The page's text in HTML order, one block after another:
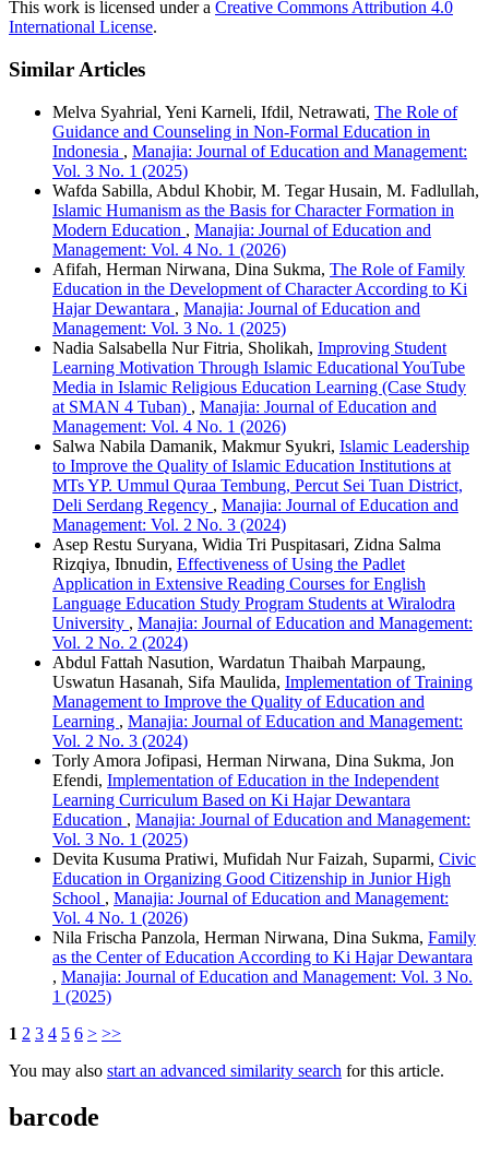
This work is licensed under a Creative Commons Attribution 4.0
International License.
Similar Articles
Melva Syahrial, Yeni Karneli, Ifdil, Netrawati, The Role of
Guidance and Counseling in Non-Formal Education in
Indonesia , Manajia: Journal of Education and Management:
Vol. 3 No. 1 (2025)
Wafda Sabilla, Abdul Khobir, M. Tegar Husain, M. Fadlullah,
Islamic Humanism as the Basis for Character Formation in
Modern Education , Manajia: Journal of Education and
Management: Vol. 4 No. 1 (2026)
Afifah, Herman Nirwana, Dina Sukma, The Role of Family
Education in the Development of Character According to Ki
Hajar Dewantara , Manajia: Journal of Education and
Management: Vol. 3 No. 1 (2025)
Nadia Salsabella Nur Fitria, Sholikah, Improving Student
Learning Motivation Through Islamic Educational YouTube
Media in Islamic Religious Education Learning (Case Study
at SMAN 4 Tuban) , Manajia: Journal of Education and
Management: Vol. 4 No. 1 (2026)
Salwa Nabila Damanik, Makmur Syukri, Islamic Leadership
to Improve the Quality of Islamic Education Institutions at
MTs YP. Ummul Quraa Tembung, Percut Sei Tuan District,
Deli Serdang Regency , Manajia: Journal of Education and
Management: Vol. 2 No. 3 (2024)
Asep Restu Suryana, Widia Tri Puspitasari, Zidna Salma
Rizqiya, Ibnudin, Effectiveness of Using the Padlet
Application in Extensive Reading Courses for English
Language Education Study Program Students at Wiralodra
University , Manajia: Journal of Education and Management:
Vol. 2 No. 2 (2024)
Abdul Fattah Nasution, Wardatun Thaibah Marpaung,
Uswatun Hasanah, Sifa Maulida, Implementation of Training
Management to Improve the Quality of Education and
Learning , Manajia: Journal of Education and Management:
Vol. 2 No. 3 (2024)
Torly Amora Jofipasi, Herman Nirwana, Dina Sukma, Jon
Efendi, Implementation of Education in the Independent
Learning Curriculum Based on Ki Hajar Dewantara
Education , Manajia: Journal of Education and Management:
Vol. 3 No. 1 (2025)
Devita Kusuma Pratiwi, Mufidah Nur Faizah, Suparmi, Civic
Education in Organizing Good Citizenship in Junior High
School , Manajia: Journal of Education and Management:
Vol. 4 No. 1 (2026)
Nila Frischa Panzola, Herman Nirwana, Dina Sukma, Family
as the Center of Education According to Ki Hajar Dewantara
, Manajia: Journal of Education and Management: Vol. 3 No.
1 (2025)
1 2 3 4 5 6 > >>
You may also start an advanced similarity search for this article.
barcode